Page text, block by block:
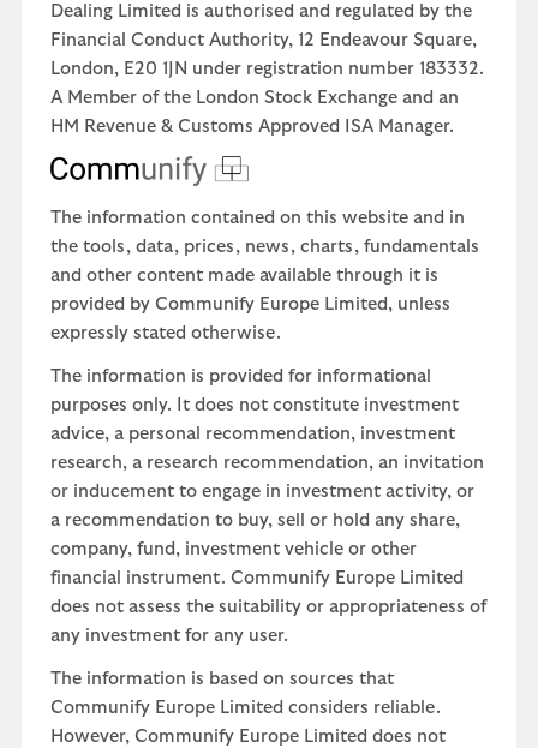
Dealing Limited is authorised and regulated by the
Financial Conduct Authority, 12 Endeavour Square,
London, E20 1JN under registration number 183332.
A Member of the London Stock Exchange and an
HM Revenue & Customs Approved ISA Manager.
The information contained on this website and in
the tools, data, prices, news, charts, fundamentals
and other content made available through it is
provided by Communify Europe Limited, unless
expressly stated otherwise.
The information is provided for informational
purposes only. It does not constitute investment
advice, a personal recommendation, investment
research, a research recommendation, an invitation
or inducement to engage in investment activity, or
a recommendation to buy, sell or hold any share,
company, fund, investment vehicle or other
financial instrument. Communify Europe Limited
does not assess the suitability or appropriateness of
any investment for any user.
The information is based on sources that
Communify Europe Limited considers reliable.
However, Communify Europe Limited does not